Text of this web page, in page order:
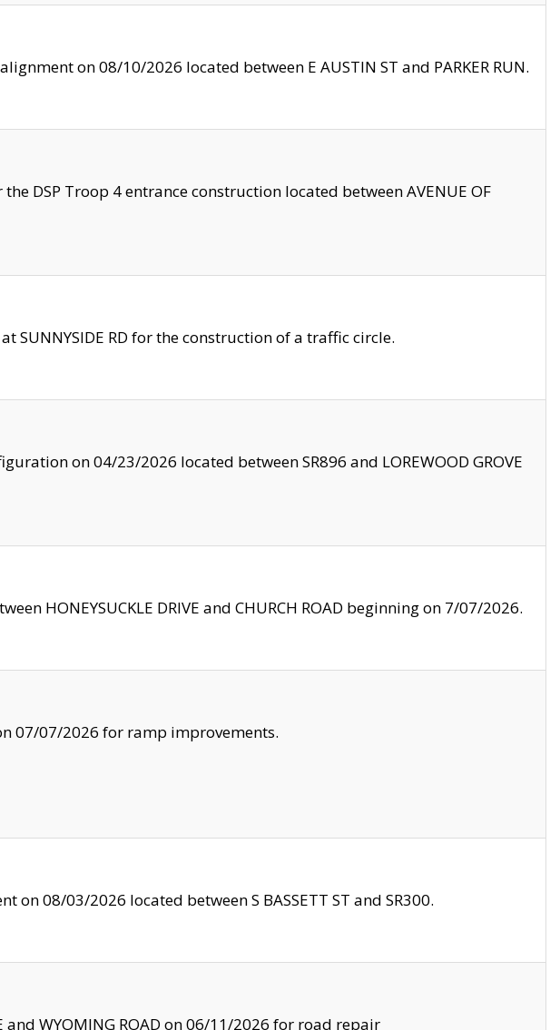
on 08/10/2026 located between E AUSTIN ST and PARKER RUN.
DSP Troop 4 entrance construction located between AVENUE OF
SUNNYSIDE RD for the construction of a traffic circle.
on 04/23/2026 located between SR896 and LOREWOOD GROVE
HONEYSUCKLE DRIVE and CHURCH ROAD beginning on 7/07/2026.
07/07/2026 for ramp improvements.
on 08/03/2026 located between S BASSETT ST and SR300.
and WYOMING ROAD on 06/11/2026 for road repair